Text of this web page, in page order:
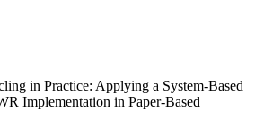
in Practice: Applying a System-Based
Implementation in Paper-Based